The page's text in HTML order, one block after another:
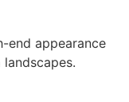
end appearance